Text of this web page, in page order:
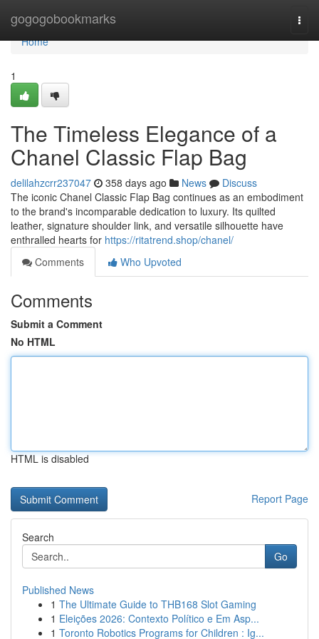
gogogobookmarks
Home
Home
1
The Timeless Elegance of a
Chanel Classic Flap Bag
delilahzcrr237047 358 days ago News
Discuss
The iconic Chanel Classic Flap Bag continues as an embodiment
to the brand's incomparable dedication to luxury. Its quilted
leather, signature shoulder link, and versatile silhouette have
enthralled hearts for https://ritatrend.shop/chanel/
Comments
Who Upvoted
Comments
Submit a Comment
No HTML
HTML is disabled
Report Page
Search
Go
Published News
1 The Ultimate Guide to THB168 Slot Gaming
1 Eleições 2026: Contexto Político e Em Asp...
1 Toronto Robotics Programs for Children : Ig...